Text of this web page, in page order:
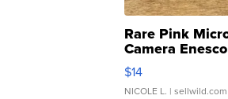
Rare Pink
Camera
Moments TD4
$14
NICOLE L. | sellwild.com